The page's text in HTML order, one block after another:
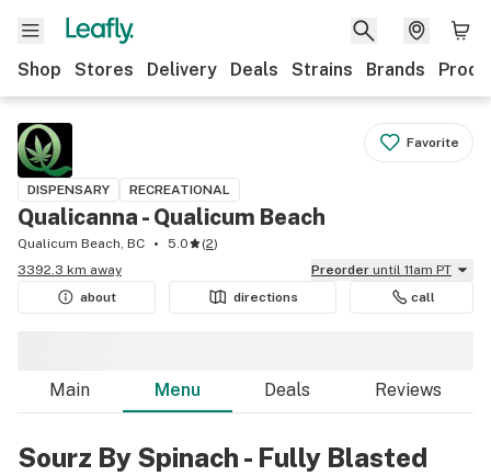
Shop Stores Delivery Deals Strains Brands
Favorite
DISPENSARY RECREATIONAL
Qualicanna - Qualicum Beach
Qualicum Beach, BC 5.0 (2)
3392.3 km away
Preorder until 11am PT
about
directions call
Main Menu Deals Reviews
Sourz By Spinach - Fully Blasted